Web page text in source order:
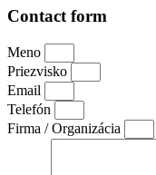
Contact form
Meno
Priezvisko
Email
Telefón
Firma / Organizácia